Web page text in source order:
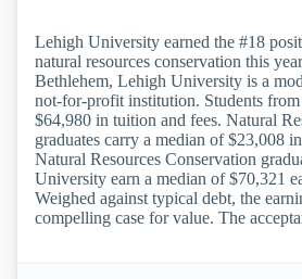
Lehigh University earned the #18
natural resources conservation this
Bethlehem, Lehigh University is a
not-for-profit institution. Students from
$64,980 in tuition and fees. Natural
graduates carry a median of $23,008
Natural Resources Conservation
University earn a median of $70,321
Weighed against typical debt, the
compelling case for value. The